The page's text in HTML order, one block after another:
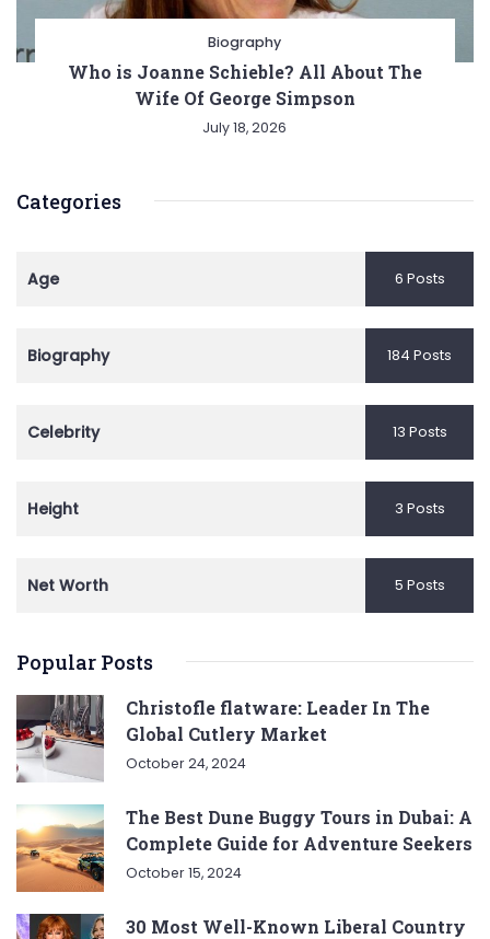
Biography
Who is Joanne Schieble? All About The
Wife Of George Simpson
July 18, 2026
Categories
Age 6 Posts
Biography 184 Posts
Celebrity 13 Posts
Height 3 Posts
Net Worth 5 Posts
Popular Posts
Christofle flatware: Leader In The
Global Cutlery Market
October 24, 2024
The Best Dune Buggy Tours in Dubai: A
Complete Guide for Adventure Seekers
October 15, 2024
30 Most Well-Known Liberal Country